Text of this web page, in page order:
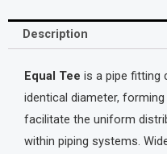
Description
Equal Tee is a pipe fitting
identical diameter,
facilitate the uniform
within piping systems.